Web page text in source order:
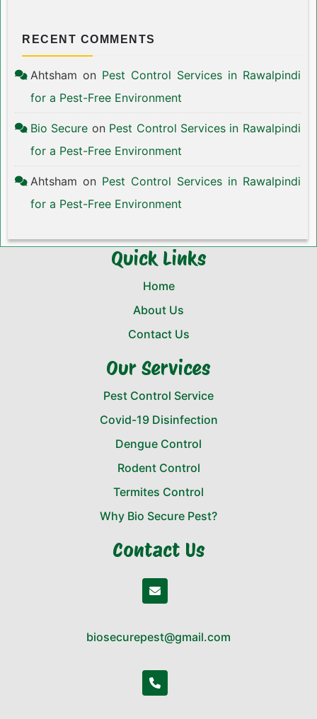
RECENT COMMENTS
Ahtsham on Pest Control Services in Rawalpindi
for a Pest-Free Environment
Bio Secure on Pest Control Services in Rawalpindi
for a Pest-Free Environment
Ahtsham on Pest Control Services in Rawalpindi
for a Pest-Free Environment
Quick Links
Home
About Us
Contact Us
Our Services
Pest Control Service
Covid-19 Disinfection
Dengue Control
Rodent Control
Termites Control
Why Bio Secure Pest?
Contact Us
biosecurepest@gmail.com